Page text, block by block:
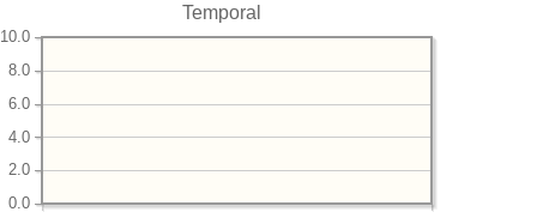
Temporal
0.0
2.0
4.0
6.0
8.0
10.0